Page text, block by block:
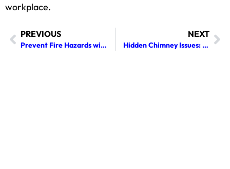
workplace.
PREVIOUS
Prevent Fire Hazards with Professional Dryer Vent Cleaning
NEXT
Hidden Chimney Issues: Warning Signs You Shouldn’t Ignore